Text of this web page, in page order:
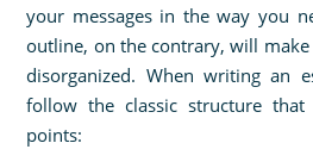
your messages in the way you
outline, on the contrary, will
disorganized. When writing an
follow the classic structure
points: